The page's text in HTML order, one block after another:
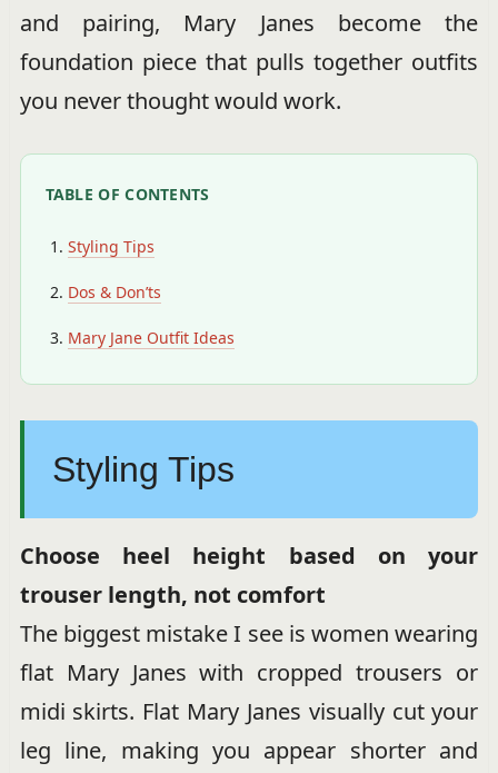
and pairing, Mary Janes become the
foundation piece that pulls together outfits
you never thought would work.
TABLE OF CONTENTS
Styling Tips
Dos & Don’ts
Mary Jane Outfit Ideas
Styling Tips
Choose heel height based on your
trouser length, not comfort
The biggest mistake I see is women wearing
flat Mary Janes with cropped trousers or
midi skirts. Flat Mary Janes visually cut your
leg line, making you appear shorter and